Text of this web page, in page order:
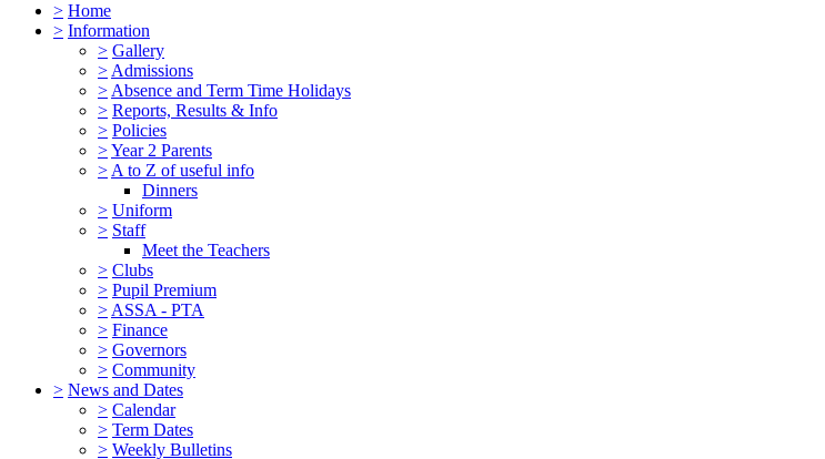
> Home
> Information
> Gallery
> Admissions
> Absence and Term Time Holidays
> Reports, Results & Info
> Policies
>Year 2 Parents
> A to Z of useful info
Dinners
> Uniform
> Staff
Meet the Teachers
> Clubs
> Pupil Premium
> ASSA - PTA
> Finance
> Governors
> Community
> News and Dates
> Calendar
> Term Dates
> Weekly Bulletins